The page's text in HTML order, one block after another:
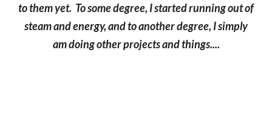
to them yet. To some degree, I started running out of
steam and energy, and to another degree, I simply
am doing other projects and things....